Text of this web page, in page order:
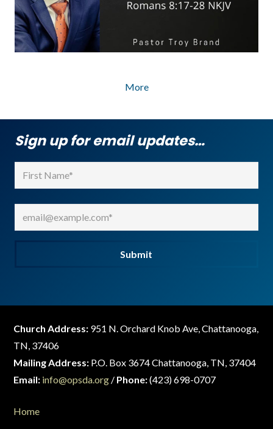
More
Sign up for email updates…
(Required)
(Required)
Submit
Church Address: 951 N. Orchard Knob Ave, Chattanooga,
TN, 37406
Mailing Address: P.O. Box 3674 Chattanooga, TN, 37404
Email: info@opsda.org / Phone:(423) 698-0707
Home